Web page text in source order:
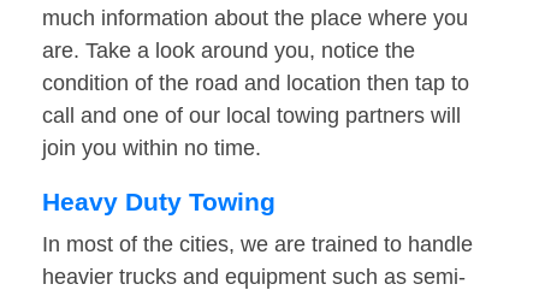
much information about the place where you
are. Take a look around you, notice the
condition of the road and location then tap to
call and one of our local towing partners will
join you within no time.
Heavy Duty Towing
In most of the cities, we are trained to handle
heavier trucks and equipment such as semi-